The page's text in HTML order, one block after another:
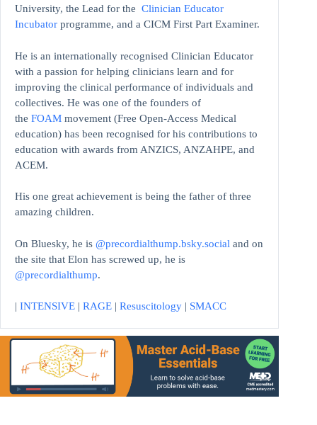
University, the Lead for the Clinician Educator
Incubator programme, and a CICM First Part Examiner.
He is an internationally recognised Clinician Educator
with a passion for helping clinicians learn and for
improving the clinical performance of individuals and
collectives. He was one of the founders of
the FOAM movement (Free Open-Access Medical
education) has been recognised for his contributions to
education with awards from ANZICS, ANZAHPE, and
ACEM.
His one great achievement is being the father of three
amazing children.
On Bluesky, he is @precordialthump.bsky.social and on
the site that Elon has screwed up, he is
@precordialthump.
| INTENSIVE | RAGE | Resuscitology | SMACC